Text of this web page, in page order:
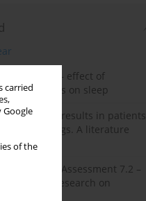
carried
Google
of the
of insomnia – effect of
hypnotics on sleep
drug test results in patients
drugs. A literature
Cognitive Assessment 7.2 –
and research on